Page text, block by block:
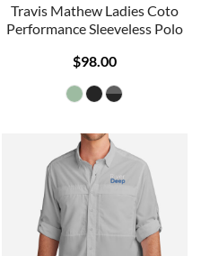
Travis Mathew Ladies Coto
Performance Sleeveless Polo
$98.00